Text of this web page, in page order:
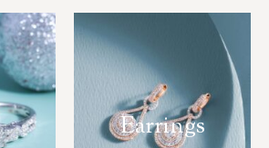
Earrings